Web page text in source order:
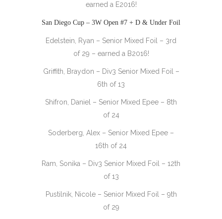
earned a E2016!
San Diego Cup – 3W Open #7 + D & Under Foil
Edelstein, Ryan – Senior Mixed Foil – 3rd
of 29 – earned a B2016!
Griffith, Braydon – Div3 Senior Mixed Foil –
6th of 13
Shifron, Daniel – Senior Mixed Epee – 8th
of 24
Soderberg, Alex – Senior Mixed Epee –
16th of 24
Ram, Sonika – Div3 Senior Mixed Foil – 12th
of 13
Pustilnik, Nicole – Senior Mixed Foil – 9th
of 29